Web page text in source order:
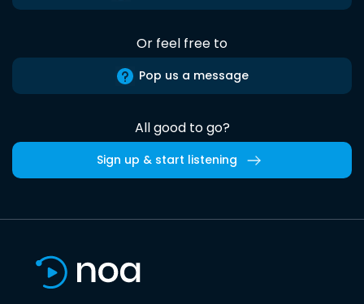
Or feel free to
Pop us a message
All good to go?
Sign up & start listening